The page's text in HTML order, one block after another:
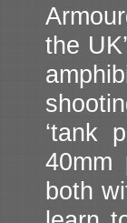
the
‘tank
40mm
both